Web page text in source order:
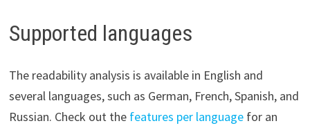
Supported languages
The readability analysis is available in English and
several languages, such as German, French, Spanish, and
Russian. Check out the features per languagefor an